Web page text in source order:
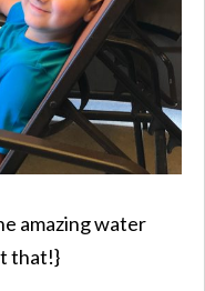
amazing water
that!}